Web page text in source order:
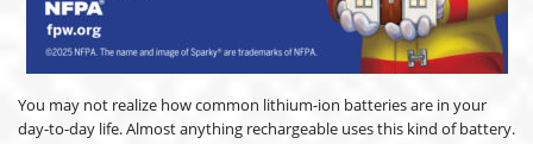
You may not realize how common lithium-ion batteries are in your
day-to-day life. Almost anything rechargeable uses this kind of battery.